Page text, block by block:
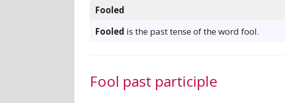
Fooled
Fooled is the past tense of the word fool.
Fool past participle